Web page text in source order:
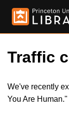
Traffic
We've recently
You Are Human."